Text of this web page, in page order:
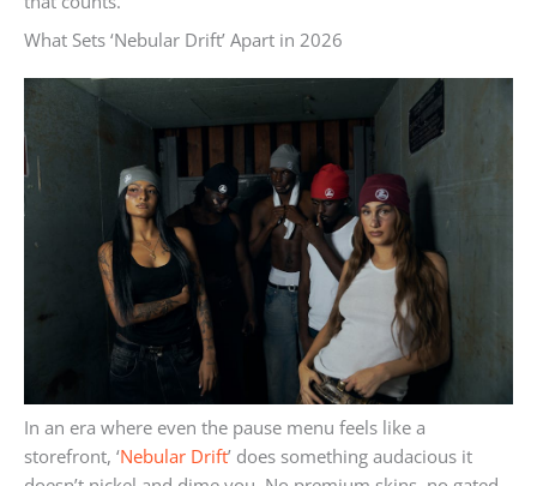
What Sets ‘Nebular Drift’ Apart in 2026
In an era where even the pause menu feels like a
storefront, ‘Nebular Drift’ does something audacious it